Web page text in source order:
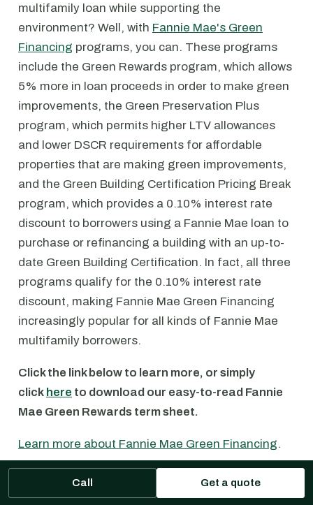
multifamily loan while supporting the
environment? Well, with Fannie Mae's Green
Financing programs, you can. These programs
include the Green Rewards program, which allows
5% more in loan proceeds in order to make green
improvements, the Green Preservation Plus
program, which permits higher LTV allowances
and lower DSCR requirements for affordable
properties that are making green improvements,
and the Green Building Certification Pricing Break
program, which provides a 0.10% interest rate
discount to borrowers using a Fannie Mae loan to
purchase or refinancing a building with an up-to-
date Green Building Certification. In fact, all three
programs qualify for the 0.10% interest rate
discount, making Fannie Mae Green Financing
increasingly popular for all kinds of Fannie Mae
multifamily borrowers.
Click the link below to learn more, or simply
click here to download our easy-to-read Fannie
Mae Green Rewards term sheet.
Learn more about Fannie Mae Green Financing.
Call Get a quote